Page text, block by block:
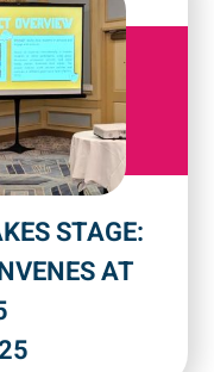
STAGE:
AT